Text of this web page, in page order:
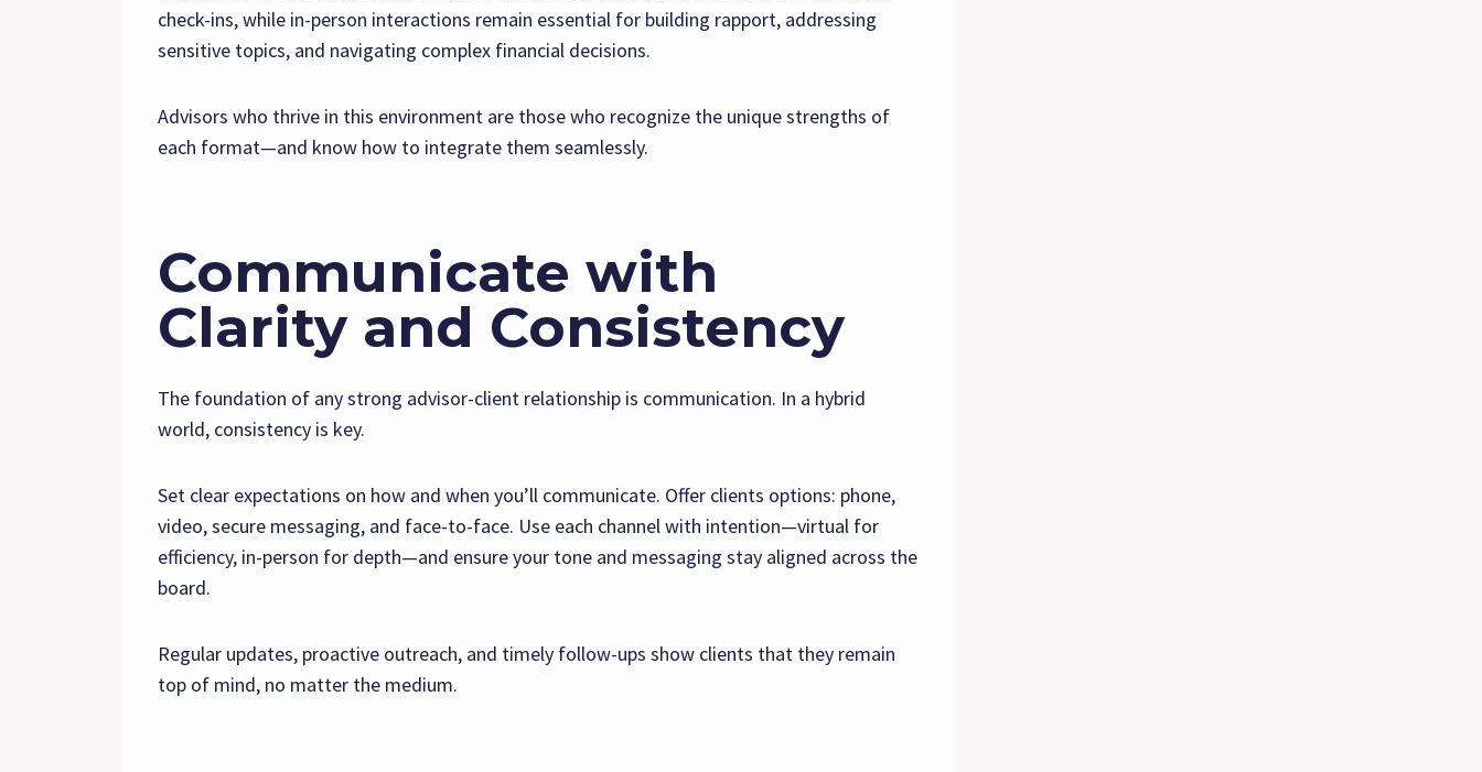
check-ins, while in-person interactions remain essential for building rapport, addressing
sensitive topics, and navigating complex financial decisions.
Advisors who thrive in this environment are those who recognize the unique strengths of
each format—and know how to integrate them seamlessly.
Communicate with
Clarity and Consistency
The foundation of any strong advisor-client relationship is communication. In a hybrid
world, consistency is key.
Set clear expectations on how and when you’ll communicate. Offer clients options: phone,
video, secure messaging, and face-to-face. Use each channel with intention—virtual for
efficiency, in-person for depth—and ensure your tone and messaging stay aligned across the
board.
Regular updates, proactive outreach, and timely follow-ups show clients that they remain
top of mind, no matter the medium.